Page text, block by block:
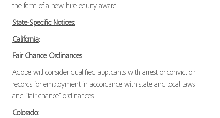
the form of a new hire equity award.
State-Specific Notices:
California:
Fair Chance Ordinances
Adobe will consider qualified applicants with arrest or conviction
records for employment in accordance with state and local laws
and “fair chance” ordinances.
Colorado: